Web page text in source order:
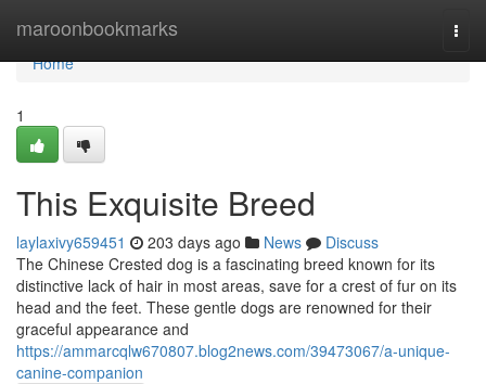
maroonbookmarks
Home
Home
1
This Exquisite Breed
laylaxivy659451 203 days ago News
Discuss
The Chinese Crested dog is a fascinating breed known for its
distinctive lack of hair in most areas, save for a crest of fur on its
head and the feet. These gentle dogs are renowned for their
graceful appearance and
https://ammarcqlw670807.blog2news.com/39473067/a-unique-
canine-companion